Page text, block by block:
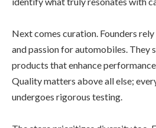
Next comes curation. Founders
and passion for automobiles. They
products that enhance
Quality matters above all else;
undergoes rigorous testing.